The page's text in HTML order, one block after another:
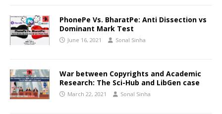
PhonePe Vs. BharatPe: Anti Dissection vs
Dominant Mark Test
June 16, 2021 Sonal Sinha
War between Copyrights and Academic
Research: The Sci-Hub and LibGen case
March 22, 2021 Sonal Sinha